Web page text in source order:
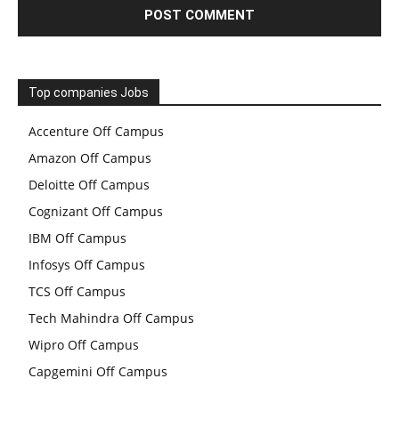
Top companies Jobs
Accenture Off Campus
Amazon Off Campus
Deloitte Off Campus
Cognizant Off Campus
IBM Off Campus
Infosys Off Campus
TCS Off Campus
Tech Mahindra Off Campus
Wipro Off Campus
Capgemini Off Campus